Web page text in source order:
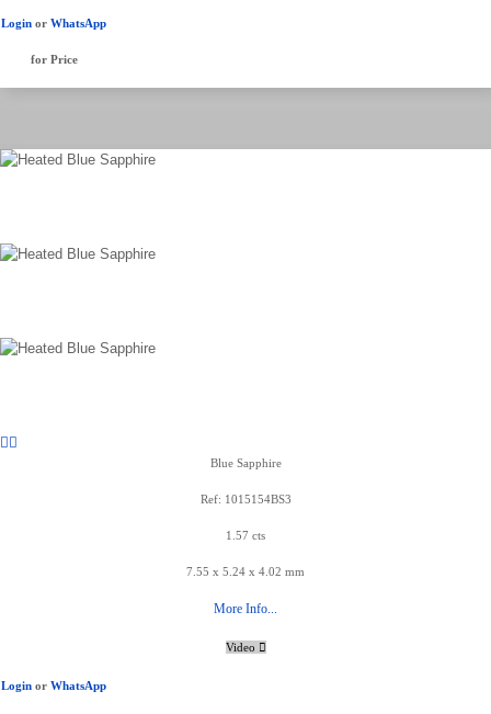
Login or WhatsApp
for Price
Blue Sapphire
Ref: 1015154BS3
1.57 cts
7.55 x 5.24 x 4.02 mm
More Info...
Video
Login or WhatsApp